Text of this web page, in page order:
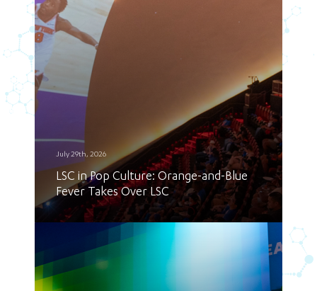
July 29th, 2026
LSC in Pop Culture: Orange-and-Blue
Fever Takes Over LSC